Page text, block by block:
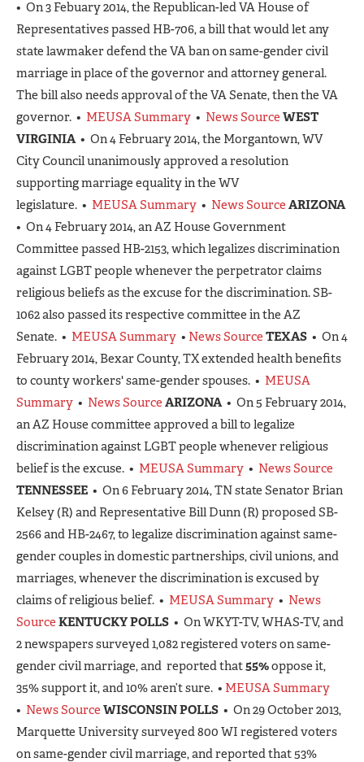
• On 3 Febuary 2014, the Republican-led VA House of
Representatives passed HB-706, a bill that would let any
state lawmaker defend the VA ban on same-gender civil
marriage in place of the governor and attorney general.
The bill also needs approval of the VA Senate, then the VA
governor. • MEUSA Summary • News Source WEST
VIRGINIA• On 4 February 2014, the Morgantown, WV
City Council unanimously approved a resolution
supporting marriage equality in the WV
legislature. • MEUSA Summary • News Source ARIZONA
• On 4 February 2014, an AZ House Government
Committee passed HB-2153, which legalizes discrimination
against LGBT people whenever the perpetrator claims
religious beliefs as the excuse for the discrimination. SB-
1062 also passed its respective committee in the AZ
Senate. • MEUSA Summary • News Source TEXAS • On 4
February 2014, Bexar County, TX extended health benefits
to county workers' same-gender spouses. • MEUSA
Summary • News Source ARIZONA• On 5 February 2014,
an AZ House committee approved a bill to legalize
discrimination against LGBT people whenever religious
belief is the excuse. • MEUSA Summary • News Source
TENNESSEE • On 6 February 2014, TN state Senator Brian
Kelsey (R) and Representative Bill Dunn (R) proposed SB-
2566 and HB-2467, to legalize discrimination against same-
gender couples in domestic partnerships, civil unions, and
marriages, whenever the discrimination is excused by
claims of religious belief. • MEUSA Summary • News
Source KENTUCKY POLLS • On WKYT-TV, WHAS-TV, and
2 newspapers surveyed 1,082 registered voters on same-
gender civil marriage, and reported that55%oppose it,
35% support it, and 10% aren’t sure. • MEUSA Summary
• News Source WISCONSIN POLLS • On 29 October 2013,
Marquette University surveyed 800 WI registered voters
on same-gender civil marriage, and reported that 53%